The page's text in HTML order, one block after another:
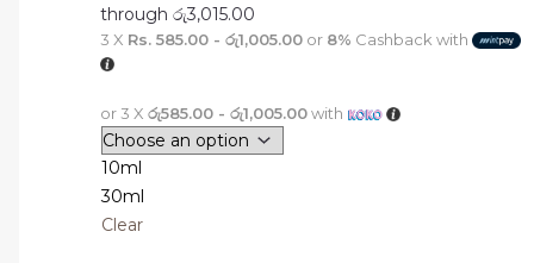
through රු3,015.00
3 X Rs. 585.00 - රු1,005.00or 8% Cashback with
or 3 X රු585.00 - රු1,005.00with
10ml
30ml
Clear